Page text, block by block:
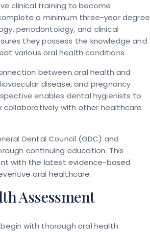
clinical training to become
a minimum three-year degree
periodontology, and clinical
they possess the knowledge and
various oral health conditions.
between oral health and
disease, and pregnancy
enables dental hygienists to
with other healthcare
Dental Council (GDC) and
continuing education. This
with the latest evidence-based
oral healthcare.
Assessment
with thorough oral health